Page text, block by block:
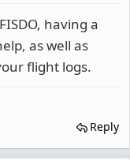
having a
as well as
flight logs.
Reply